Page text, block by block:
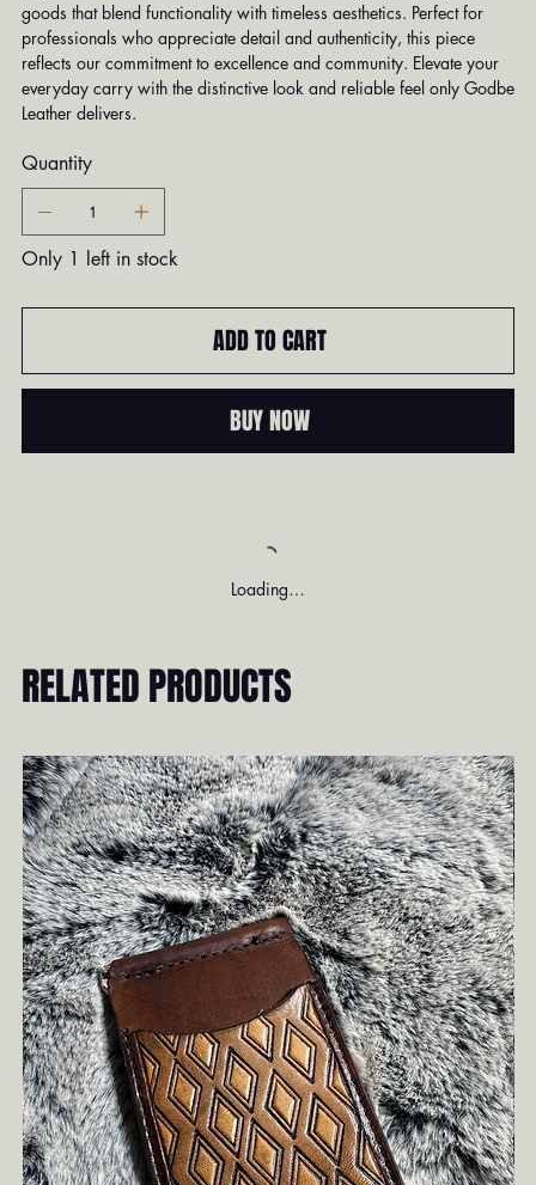
goods that blend functionality with timeless aesthetics. Perfect for
professionals who appreciate detail and authenticity, this piece
reflects our commitment to excellence and community. Elevate your
everyday carry with the distinctive look and reliable feel only Godbe
Leather delivers.
Quantity
Only 1 left in stock
ADD TO CART
BUY NOW
Loading…
RELATED PRODUCTS